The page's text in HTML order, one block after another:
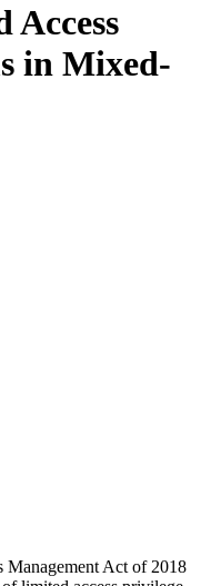
Access
in Mixed-
Management Act of 2018